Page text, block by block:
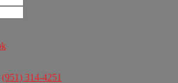
(951) 314-4251